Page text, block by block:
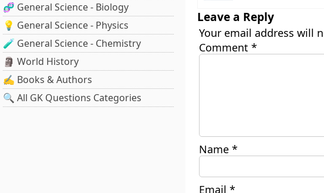
🧬 General Science - Biology
💡 General Science - Physics
🧪 General Science - Chemistry
🗿 World History
✍️ Books & Authors
🔍 All GK Questions Categories
Leave a Reply
Your email address will
Comment *
Name *
Email *